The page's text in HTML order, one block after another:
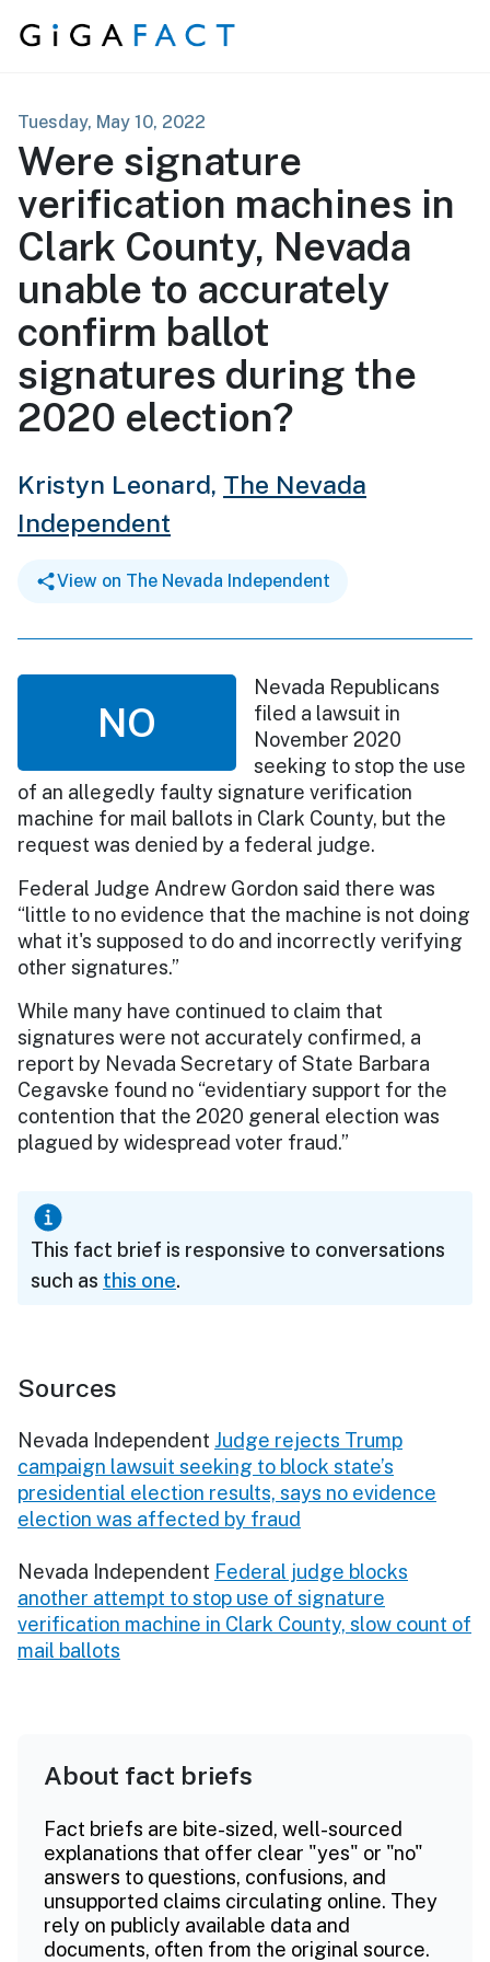
Skip to content
Tuesday, May 10, 2022
Were signature
verification machines in
Clark County, Nevada
unable to accurately
confirm ballot
signatures during the
2020 election?
Kristyn Leonard, The Nevada
Independent
View on The Nevada Independent
NO
Nevada Republicans
filed a lawsuit in
November 2020
seeking to stop the use
of an allegedly faulty signature verification
machine for mail ballots in Clark County, but the
request was denied by a federal judge.
Federal Judge Andrew Gordon said there was
“little to no evidence that the machine is not doing
what it's supposed to do and incorrectly verifying
other signatures.”
While many have continued to claim that
signatures were not accurately confirmed, a
report by Nevada Secretary of State Barbara
Cegavske found no “evidentiary support for the
contention that the 2020 general election was
plagued by widespread voter fraud.”
This fact brief is responsive to conversations
such as this one.
Sources
Nevada Independent Judge rejects Trump
campaign lawsuit seeking to block state’s
presidential election results, says no evidence
election was affected by fraud
Nevada Independent Federal judge blocks
another attempt to stop use of signature
verification machine in Clark County, slow count of
mail ballots
About fact briefs
Fact briefs are bite-sized, well-sourced
explanations that offer clear "yes" or "no"
answers to questions, confusions, and
unsupported claims circulating online. They
rely on publicly available data and
documents, often from the original source.